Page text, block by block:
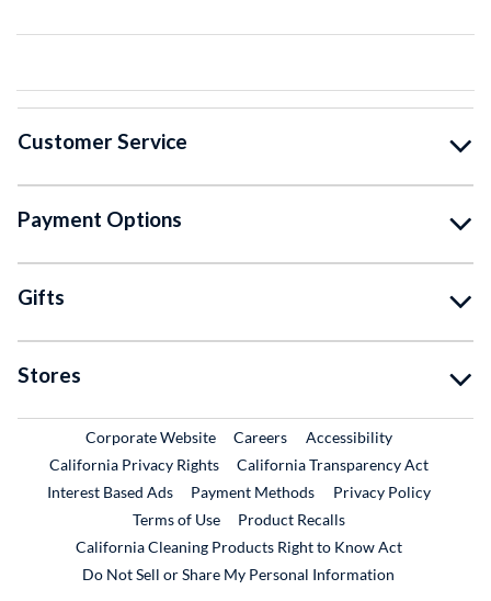
Customer Service
Payment Options
Gifts
Stores
Corporate WebsiteExternal Link
CareersExternal Link
Accessibility
California Privacy Rights
California Transparency Act
Interest Based Ads
Payment Methods
Privacy Policy
Terms of Use
Product RecallsExternal Link
California Cleaning Products Right to Know Act
Do Not Sell or Share My Personal Information